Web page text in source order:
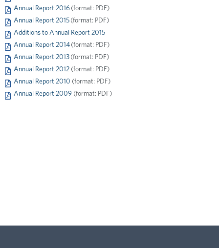
Annual Report 2016 (format: PDF)
Annual Report 2015 (format: PDF)
Additions to Annual Report 2015
Annual Report 2014 (format: PDF)
Annual Report 2013 (format: PDF)
Annual Report 2012 (format: PDF)
Annual Report 2010 (format: PDF)
Annual Report 2009 (format: PDF)